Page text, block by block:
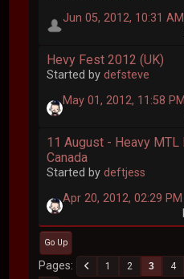
Jun 05, 2012, 10:31 AM
Hevy Fest 2012 (UK)
Started bydefsteve
May 01, 2012, 11:58 PM
11 August - Heavy MTL
Canada
Started bydeftjess
Apr 20, 2012, 02:29 PM
Go Up
Pages 1 2 3 4